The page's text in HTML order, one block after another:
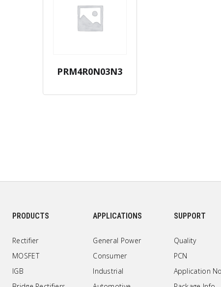
PRM4R0N03N3
PRODUCTS
Rectifier
MOSFET
IGB
APPLICATIONS
General Power
Consumer
Industrial
SUPPORT
Quality
PCN
Application